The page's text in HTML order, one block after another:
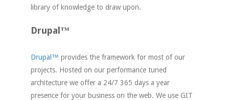
library of knowledge to draw upon.
Drupal™
Drupal™ provides the framework for most of our
projects. Hosted on our performance tuned
architecture we offer a 24/7 365 days a year
presence for your business on the web. We use GIT